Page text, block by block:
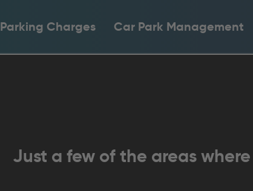
Parking Charges Car Park Management
Just a few of the areas